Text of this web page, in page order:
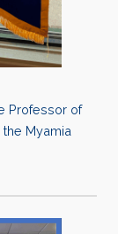
Professor of
Myamia